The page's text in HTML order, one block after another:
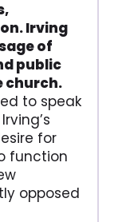
Irving
of
public
church.
to speak
for
function
opposed